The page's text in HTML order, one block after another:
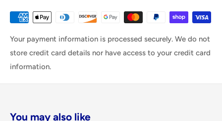
Your payment information is processed securely. We do not
store credit card details nor have access to your credit card
information.
You may also like